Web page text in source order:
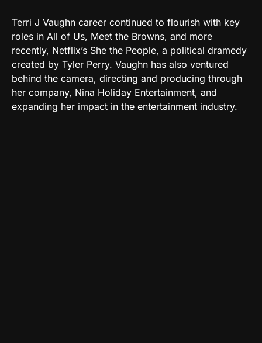
Terri J Vaughn career continued to flourish with key
roles in All of Us, Meet the Browns, and more
recently, Netflix’s She the People, a political dramedy
created by Tyler Perry. Vaughn has also ventured
behind the camera, directing and producing through
her company, Nina Holiday Entertainment, and
expanding her impact in the entertainment industry.